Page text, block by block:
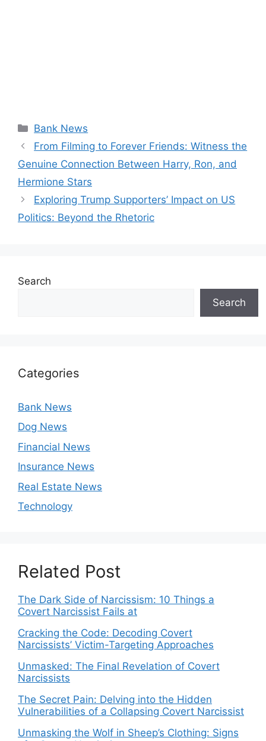
Categories
Bank News
From Filming to Forever Friends: Witness the
Genuine Connection Between Harry, Ron, and
Hermione Stars
Exploring Trump Supporters’ Impact on US
Politics: Beyond the Rhetoric
Search
Search
Categories
Bank News
Dog News
Financial News
Insurance News
Real Estate News
Technology
Related Post
The Dark Side of Narcissism: 10 Things a
Covert Narcissist Fails at
Cracking the Code: Decoding Covert
Narcissists’ Victim-Targeting Approaches
Unmasked: The Final Revelation of Covert
Narcissists
The Secret Pain: Delving into the Hidden
Vulnerabilities of a Collapsing Covert Narcissist
Unmasking the Wolf in Sheep’s Clothing: Signs